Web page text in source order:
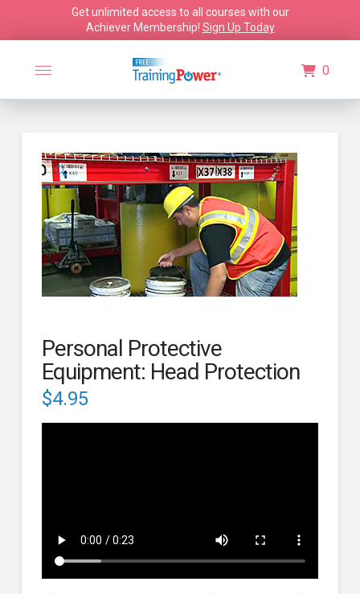
Get unlimited access to all courses with our
Achiever Membership! Sign Up Today
0
🔍
Personal Protective
Equipment: Head Protection
$4.95